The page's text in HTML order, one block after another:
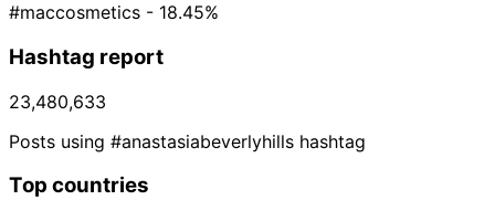
#maccosmetics - 18.45%
Hashtag report
23,480,633
Posts using #anastasiabeverlyhills hashtag
Top countries